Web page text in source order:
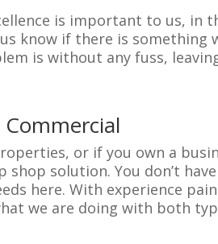
is important to us, in
know if there is something
is without any fuss,
or if you own a
shop solution. You don’t
here. With experience
we are doing with both